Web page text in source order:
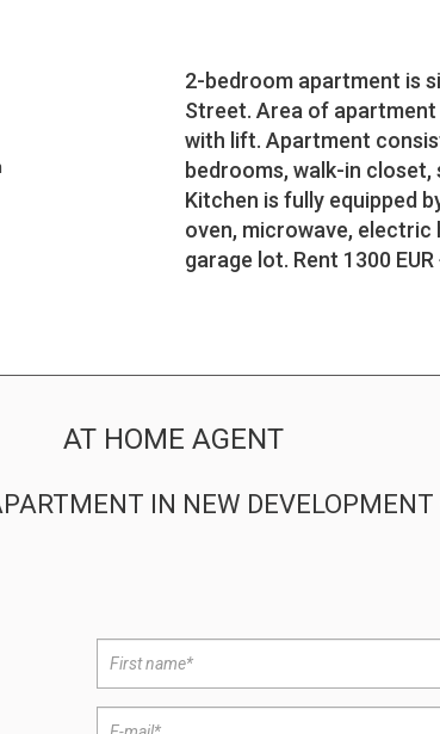
2-bedroom apartment is
Street. Area of apartment
with lift. Apartment
bedrooms, walk-in
Kitchen is fully equipped
oven, microwave, electric
garage lot. Rent 1300
AT HOME AGENT
IN NEW